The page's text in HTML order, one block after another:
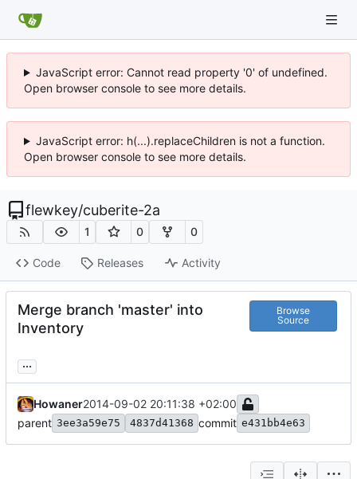
JavaScript error: Cannot read property '0' of undefined.
Open browser console to see more details.
JavaScript error: h(...).replaceChildren is not a function.
Open browser console to see more details.
flewkey/cuberite-2a
1 0 0
Code Releases Activity
Merge branch 'master' into
Inventory
Browse
Source
...
Howaner2014-09-02 20:11:38 +02:00
parent 3ee3a59e75 4837d41368 commit e431bb4e63